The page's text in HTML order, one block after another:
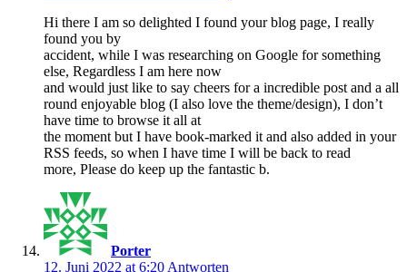
Hi there I am so delighted I found your blog page, I really
found you by
accident, while I was researching on Google for something
else, Regardless I am here now
and would just like to say cheers for a incredible post and a all
round enjoyable blog (I also love the theme/design), I don’t
have time to browse it all at
the moment but I have book-marked it and also added in your
RSS feeds, so when I have time I will be back to read
more, Please do keep up the fantastic b.
Porter
12. Juni 2022 at 6:20 Antworten